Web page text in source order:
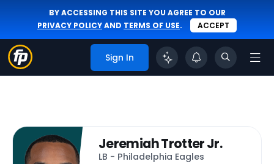
BY ACCESSING THIS SITE YOU AGREE TO OUR
PRIVACY POLICYAND TERMS OF USE. ACCEPT
Sign In
Jeremiah Trotter Jr.
LB - Philadelphia Eagles